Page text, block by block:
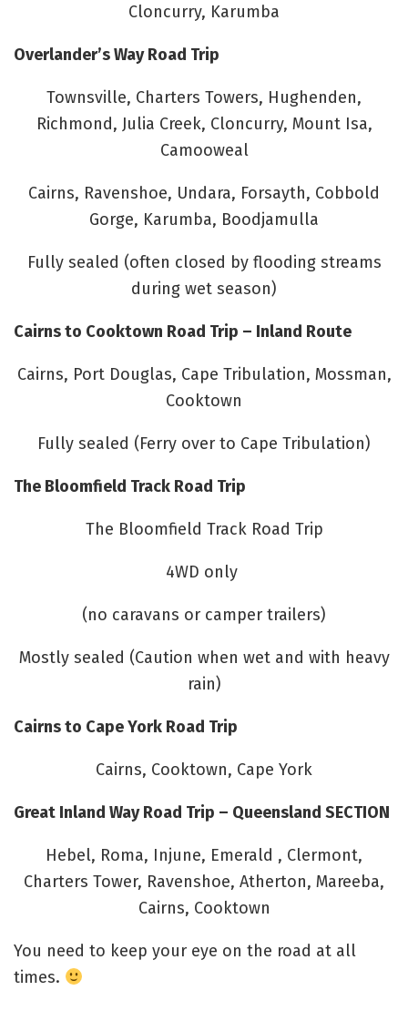
Cloncurry, Karumba
Overlander’s Way Road Trip
Townsville, Charters Towers, Hughenden,
Richmond, Julia Creek, Cloncurry, Mount Isa,
Camooweal
Cairns, Ravenshoe, Undara, Forsayth, Cobbold
Gorge, Karumba, Boodjamulla
Fully sealed (often closed by flooding streams
during wet season)
Cairns to Cooktown Road Trip – Inland Route
Cairns, Port Douglas, Cape Tribulation, Mossman,
Cooktown
Fully sealed (Ferry over to Cape Tribulation)
The Bloomfield Track Road Trip
The Bloomfield Track Road Trip
4WD only
(no caravans or camper trailers)
Mostly sealed (Caution when wet and with heavy
rain)
Cairns to Cape York Road Trip
Cairns, Cooktown, Cape York
Great Inland Way Road Trip – Queensland SECTION
Hebel, Roma, Injune, Emerald , Clermont,
Charters Tower, Ravenshoe, Atherton, Mareeba,
Cairns, Cooktown
You need to keep your eye on the road at all
times.